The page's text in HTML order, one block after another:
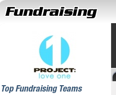
Top Fundraising Teams